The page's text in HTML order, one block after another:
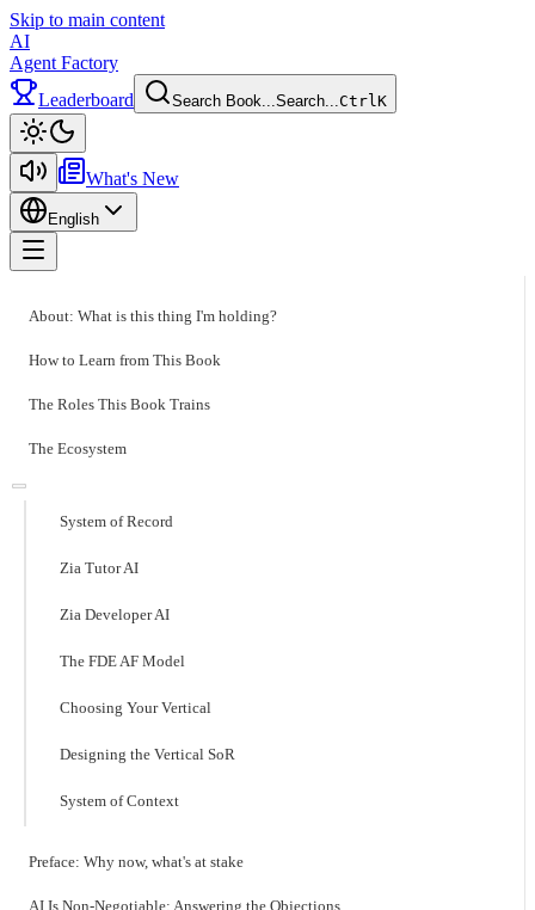
Skip to main content
AI
Agent Factory
Leaderboard
Search Book...Search...CtrlK
What's New
English
About: What is this thing I'm holding?
How to Learn from This Book
The Roles This Book Trains
The Ecosystem
System of Record
Zia Tutor AI
Zia Developer AI
The FDE AF Model
Choosing Your Vertical
Designing the Vertical SoR
System of Context
Preface: Why now, what's at stake
AI Is Non-Negotiable: Answering the Objections